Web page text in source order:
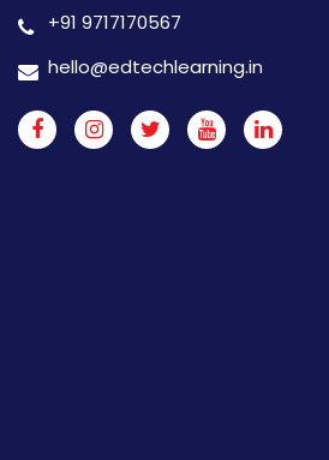
+91 9717170567
hello@edtechlearning.in